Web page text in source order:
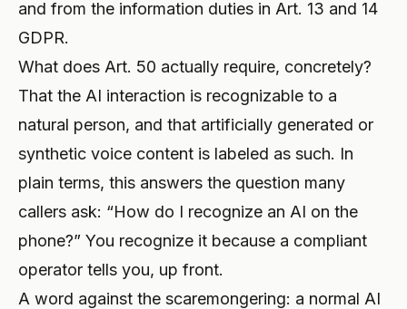
and from the information duties in Art. 13 and 14
GDPR.
What does Art. 50 actually require, concretely?
That the AI interaction is recognizable to a
natural person, and that artificially generated or
synthetic voice content is labeled as such. In
plain terms, this answers the question many
callers ask: “How do I recognize an AI on the
phone?” You recognize it because a compliant
operator tells you, up front.
A word against the scaremongering: a normal AI